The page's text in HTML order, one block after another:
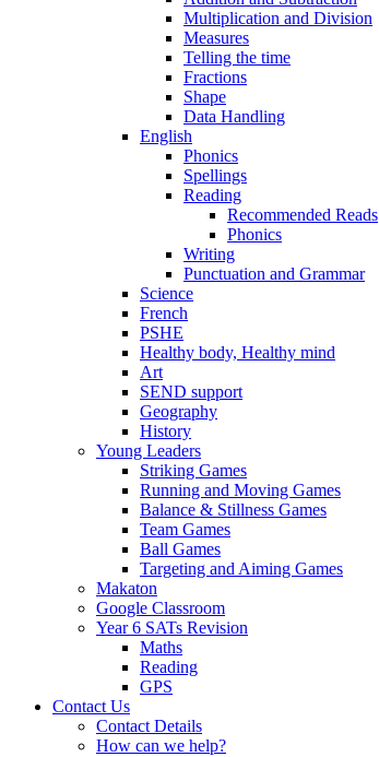
Multiplication and Division
Measures
Telling the time
Fractions
Shape
Data Handling
English
Phonics
Spellings
Reading
Recommended Reads
Phonics
Writing
Punctuation and Grammar
Science
French
PSHE
Healthy body, Healthy mind
Art
SEND support
Geography
History
Young Leaders
Striking Games
Running and Moving Games
Balance & Stillness Games
Team Games
Ball Games
Targeting and Aiming Games
Makaton
Google Classroom
Year 6 SATs Revision
Maths
Reading
GPS
Contact Us
Contact Details
How can we help?